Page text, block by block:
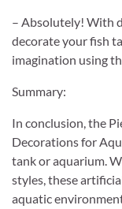
– Absolutely! With
decorate your fish
imagination using
Summary:
In conclusion, the
Decorations for
tank or aquarium.
styles, these
aquatic